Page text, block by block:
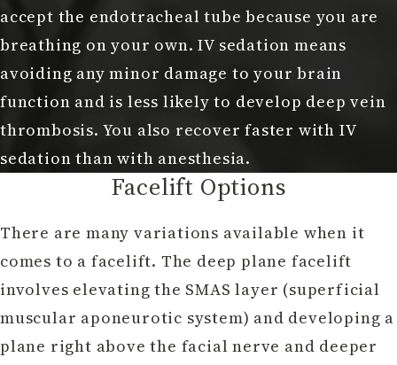
accept the endotracheal tube because you are
breathing on your own. IV sedation means
avoiding any minor damage to your brain
function and is less likely to develop deep vein
thrombosis. You also recover faster with IV
sedation than with anesthesia.
Facelift Options
There are many variations available when it
comes to a facelift. The deep plane facelift
involves elevating the SMAS layer (superficial
muscular aponeurotic system) and developing a
plane right above the facial nerve and deeper